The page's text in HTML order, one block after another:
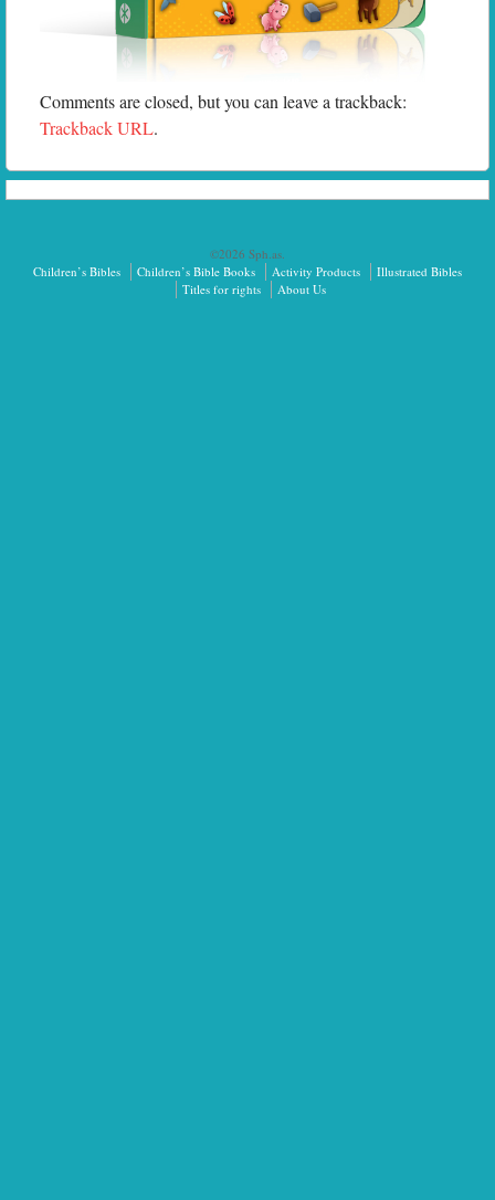
Comments are closed, but you can leave a trackback:
Trackback URL.
©2026 Sph.as.
Children’s Bibles
Children’s Bible Books Activity Products
Illustrated Bibles
Titles for rights
About Us